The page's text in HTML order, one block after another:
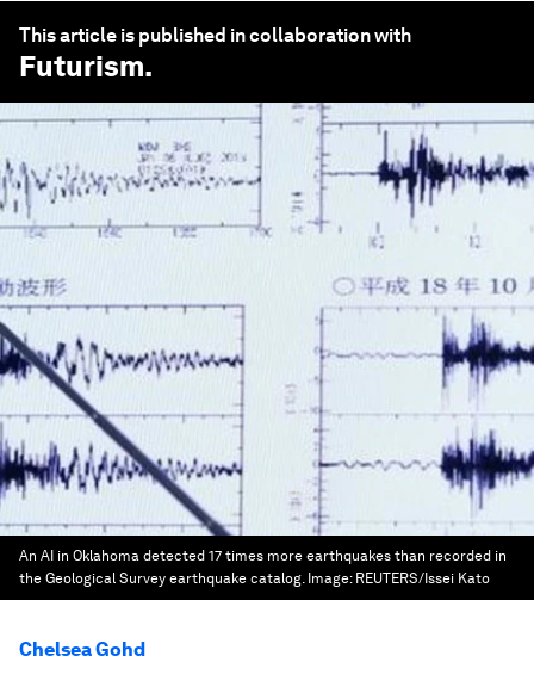
This article is published in collaboration with
Futurism.
An AI in Oklahoma detected 17 times more earthquakes than recorded in
the Geological Survey earthquake catalog. Image: REUTERS/Issei Kato
Chelsea Gohd